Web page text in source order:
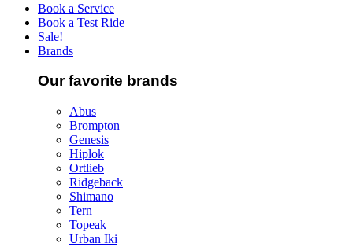
Book a Service
Book a Test Ride
Sale!
Brands
Our favorite brands
Abus
Brompton
Genesis
Hiplok
Ortlieb
Ridgeback
Shimano
Tern
Topeak
Urban Iki